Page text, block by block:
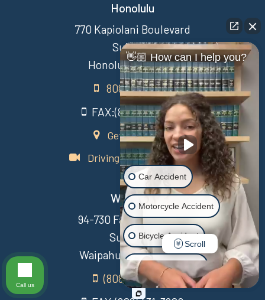
Honolulu
770 Kapiolani Boulevard
Suite 111
Honolulu, HI 96813
808-435-7015
FAX:(808) 431-3806
Get Directions
Driving Directions Video
Waipahu
94-730 Farrington Hwy
Suite 405
Waipahu Hawaii 96797
(808) 431-3806
👋🏼 How can I help you?
Car Accident
Motorcycle Accident
Bicycle Accident
Scooter Accident
Slip & Fall
Scroll
Call us